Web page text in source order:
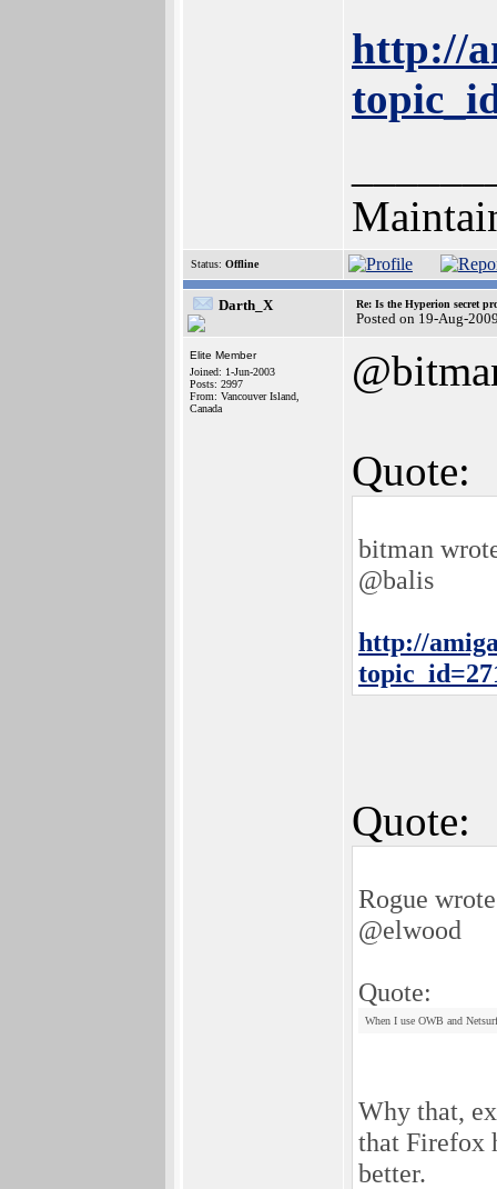
http://
Status: Offline
Darth_X Re: Is the Hyperion secret
Posted on 19-Aug-
Elite Member
Joined: 1-Jun-2003
Posts: 2997
From: Vancouver Island,
Canada
Quote:
bitman
@balis
http://
Quote:
Rogue
@elwood
Quote:
When I use OWB and
Why that,
that Firefox
better.